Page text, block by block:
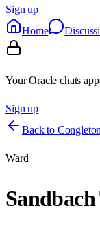
Sign up
Home
Your Oracle chats
Sign up
Back to Congleton
Ward